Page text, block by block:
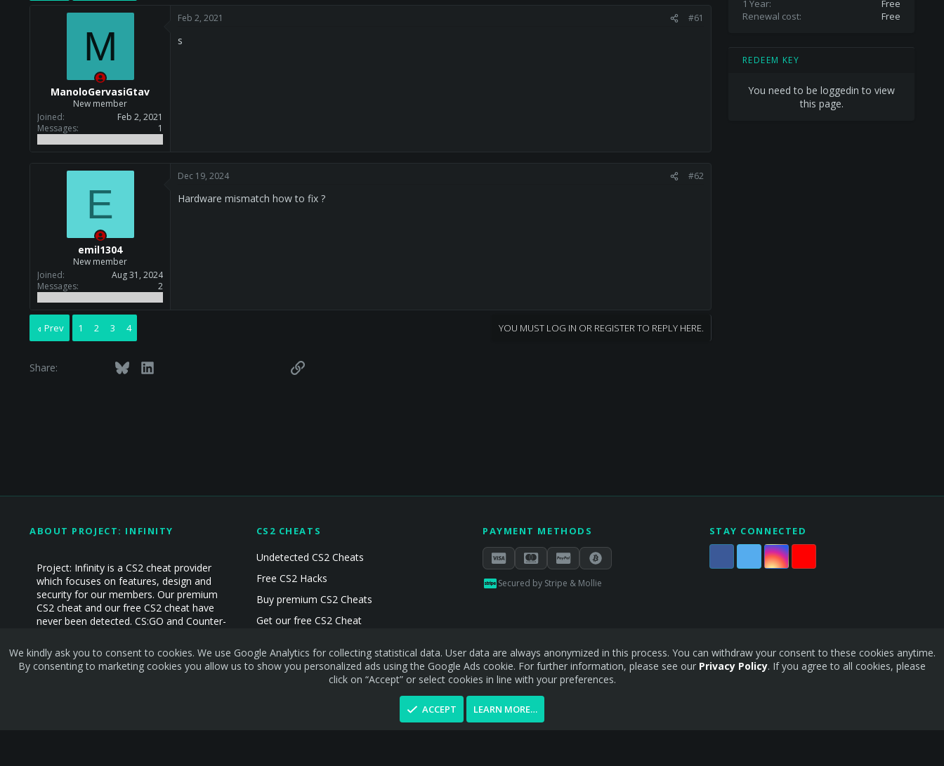
M
ManoloGervasiGtav
New member
Joined
Feb 2, 2021
Messages
1
Feb 2, 2021 #61
s
E
emil1304
New member
Joined
Aug 31, 2024
Messages
2
Dec 19, 2024 #62
Hardware mismatch how to fix ?
Prev 1 2 3 4 YOU MUST LOG IN OR REGISTER TO REPLY HERE.
Share: Facebook
TwitterBlueskyLinkedIn WhatsApp
EmailLink
1 Year
Free
Renewal cost
Free
REDEEM KEY
You need to be loggedin to view
this page.
ABOUT PROJECT: INFINITY
Project: Infinity is a CS2 cheat provider
which focuses on features, design and
security for our members. Our premium
CS2 cheat and our free CS2 cheat have
never been detected. CS:GO and Counter-
CS2 CHEATS
Undetected CS2 Cheats
Free CS2 Hacks
Buy premium CS2 Cheats
Get our free CS2 Cheat
CS2 Cheats
PAYMENT METHODS
Secured by Stripe & Mollie
STAY CONNECTED
We kindly ask you to consent to cookies. We use Google Analytics for collecting statistical data. User data are always anonymized in this process. You can withdraw your consent to these cookies anytime.
By consenting to marketing cookies you allow us to show you personalized ads using the Google Ads cookie. For further information, please see our Privacy Policy. If you agree to all cookies, please
click on “Accept” or select cookies in line with your preferences.
ACCEPT LEARN MORE…